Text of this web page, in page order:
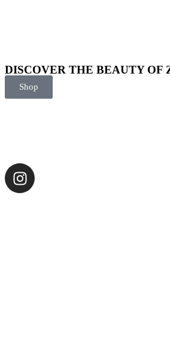
DISCOVER THE BEAUTY
Shop